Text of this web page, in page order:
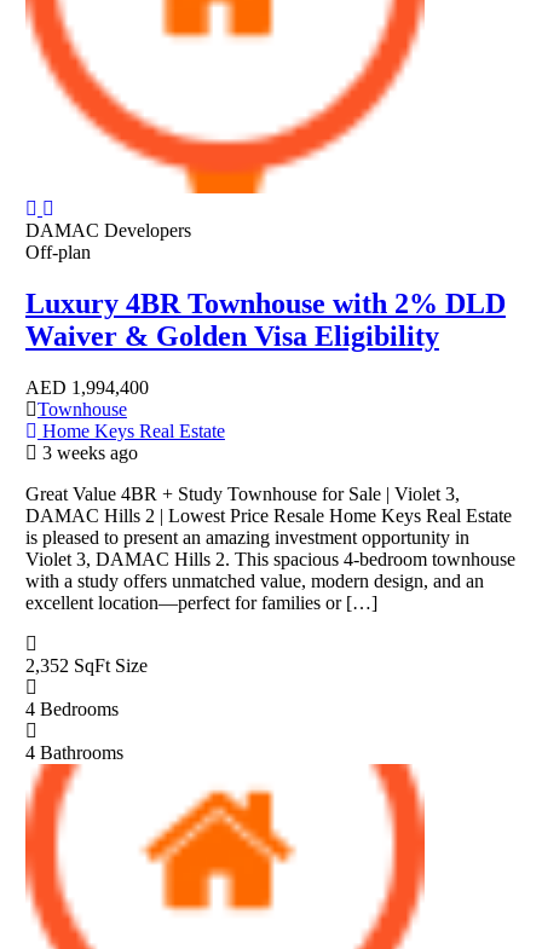
DAMAC Developers
Off-plan
Luxury 4BR Townhouse with 2% DLD
Waiver & Golden Visa Eligibility
AED 1,994,400
Townhouse
Home Keys Real Estate
3 weeks ago
Great Value 4BR + Study Townhouse for Sale | Violet 3,
DAMAC Hills 2 | Lowest Price Resale Home Keys Real Estate
is pleased to present an amazing investment opportunity in
Violet 3, DAMAC Hills 2. This spacious 4-bedroom townhouse
with a study offers unmatched value, modern design, and an
excellent location—perfect for families or […]
2,352 SqFt Size
4 Bedrooms
4 Bathrooms